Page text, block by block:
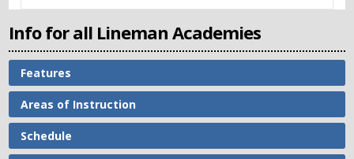
Info for all Lineman Academies
Features
Areas of Instruction
Schedule